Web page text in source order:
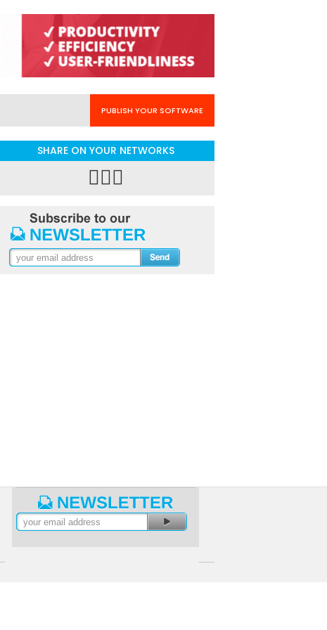
PUBLISH YOUR SOFTWARE
SHARE ON YOUR NETWORKS